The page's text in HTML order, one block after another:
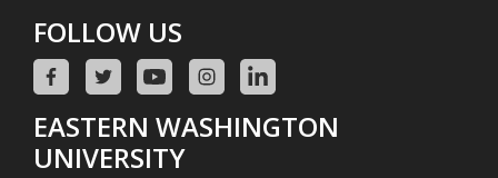
FOLLOW US
EASTERN WASHINGTON
UNIVERSITY